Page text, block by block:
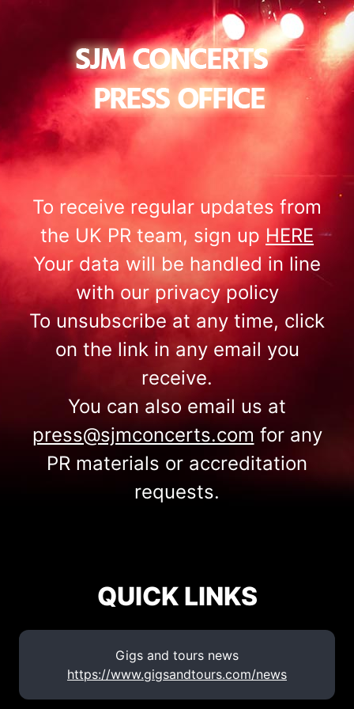
To receive regular updates from
the UK PR team, sign up HERE
Your data will be handled in line
with our privacy policy
To unsubscribe at any time, click
on the link in any email you
receive.
You can also email us at
press@sjmconcerts.com for any
PR materials or accreditation
requests.
QUICK LINKS
Gigs and tours news
https://www.gigsandtours.com/news